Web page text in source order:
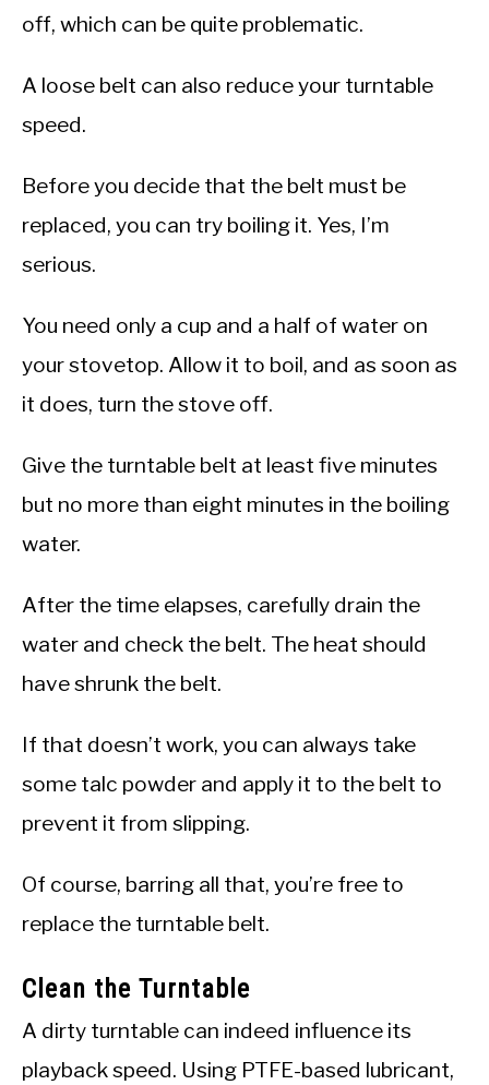
off, which can be quite problematic.
A loose belt can also reduce your turntable
speed.
Before you decide that the belt must be
replaced, you can try boiling it. Yes, I’m
serious.
You need only a cup and a half of water on
your stovetop. Allow it to boil, and as soon as
it does, turn the stove off.
Give the turntable belt at least five minutes
but no more than eight minutes in the boiling
water.
After the time elapses, carefully drain the
water and check the belt. The heat should
have shrunk the belt.
If that doesn’t work, you can always take
some talc powder and apply it to the belt to
prevent it from slipping.
Of course, barring all that, you’re free to
replace the turntable belt.
Clean the Turntable
A dirty turntable can indeed influence its
playback speed. Using PTFE-based lubricant,